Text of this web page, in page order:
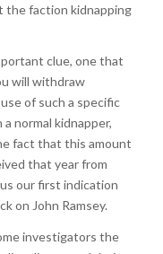
the faction kidnapping
clue, one that
will withdraw
of such a specific
normal kidnapper,
fact that this amount
that year from
our first indication
on John Ramsey.
investigators the